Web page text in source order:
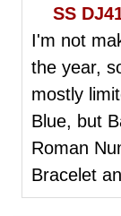
SS
I'm not
the year,
mostly
Blue, but
Roman
Bracelet